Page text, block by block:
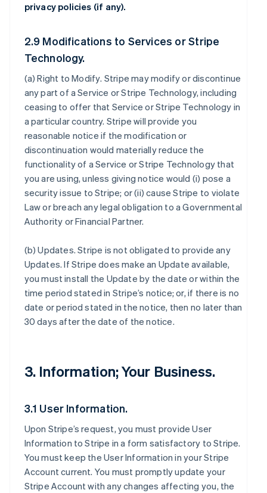
privacy policies (if any).
2.9 Modifications to Services or Stripe
Technology.
(a)Right to Modify. Stripe may modify or discontinue
any part of a Service or Stripe Technology, including
ceasing to offer that Service or Stripe Technology in
a particular country. Stripe will provide you
reasonable notice if the modification or
discontinuation would materially reduce the
functionality of a Service or Stripe Technology that
you are using, unless giving notice would (i) pose a
security issue to Stripe; or (ii) cause Stripe to violate
Law or breach any legal obligation to a Governmental
Authority or Financial Partner.
(b)Updates. Stripe is not obligated to provide any
Updates. If Stripe does make an Update available,
you must install the Update by the date or within the
time period stated in Stripe’s notice; or, if there is no
date or period stated in the notice, then no later than
30 days after the date of the notice.
3. Information; Your Business.
3.1 User Information.
Upon Stripe’s request, you must provide User
Information to Stripe in a form satisfactory to Stripe.
You must keep the User Information in your Stripe
Account current. You must promptly update your
Stripe Account with any changes affecting you, the